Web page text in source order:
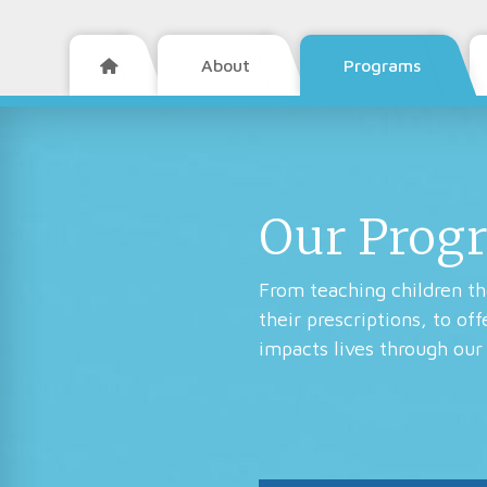
 About Programs
Our
From teaching children
their prescriptions, to
impacts lives through our